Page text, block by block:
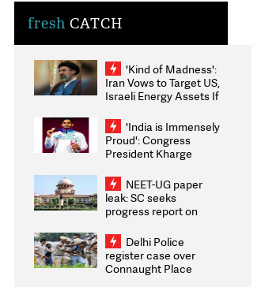
fresh CATCH
'Kind of Madness':
Iran Vows to Target US,
Israeli Energy Assets If
Weighs Fresh Strikes
'India is Immensely
Proud': Congress
President Kharge
2026 Medallists
NEET-UG paper
leak: SC seeks
progress report on
infrastructure, security
on pleas seeking NTA
overhaul
Delhi Police
register case over
Connaught Place